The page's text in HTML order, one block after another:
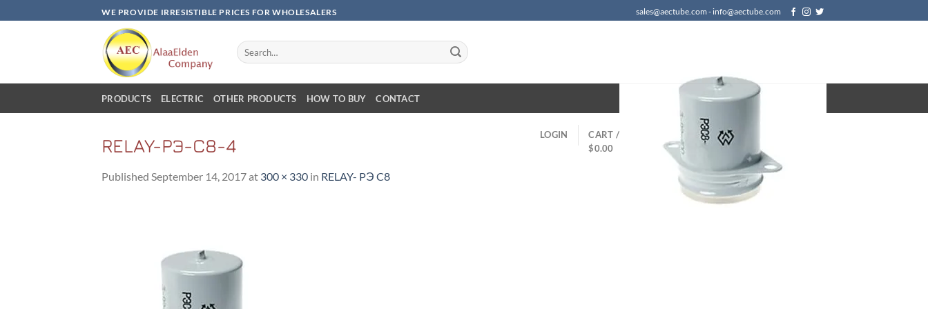
to
WE PROVIDE IRRESISTIBLE PRICES FOR WHOLESALERS sales@aectube.com - info@aectube.com
Search
for:
LOGIN
CART /
$0.00
PRODUCTS ELECTRIC OTHER PRODUCTS HOW TO BUY CONTACT
RELAY-PЭ-C8-4
Published September 14, 2017at 300 × 330 in RELAY- PЭ C8